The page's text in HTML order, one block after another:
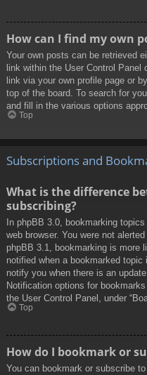
How can I find my own
Your own posts can be retrieved
link within the User Control Panel
link via your own profile page or
top of the board. To search for
and fill in the various options
Top
Subscriptions and
What is the difference
subscribing?
In phpBB 3.0, bookmarking
web browser. You were not
phpBB 3.1, bookmarking is more
notified when a bookmarked topic
notify you when there is an
Notification options for
the User Control Panel, under
Top
How do I bookmark or
You can bookmark or subscribe